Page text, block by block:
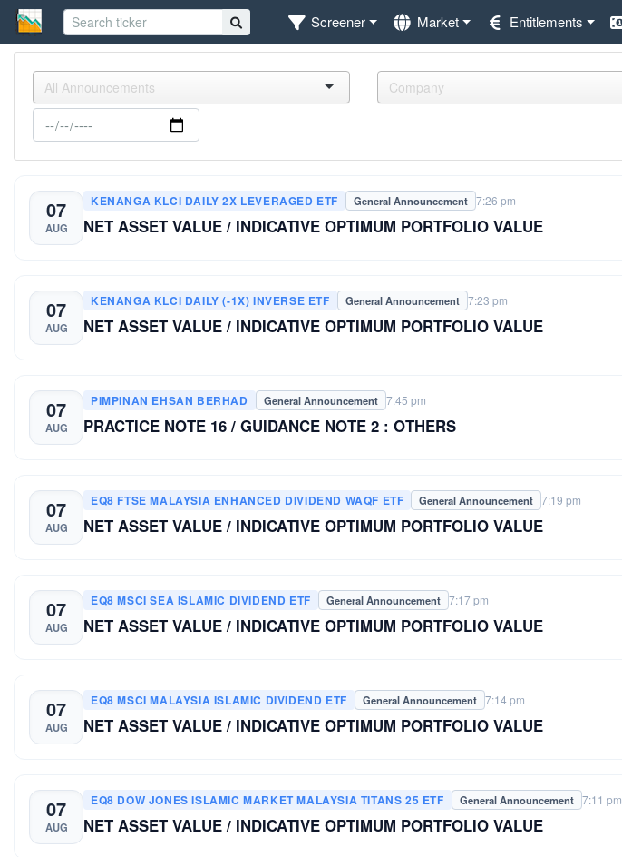
Screener Market Entitlements
07
AUG
KENANGA KLCI DAILY 2X LEVERAGED ETF General Announcement 7:26 pm
NET ASSET VALUE / INDICATIVE OPTIMUM PORTFOLIO VALUE
07
AUG
KENANGA KLCI DAILY (-1X) INVERSE ETF General Announcement 7:23 pm
NET ASSET VALUE / INDICATIVE OPTIMUM PORTFOLIO VALUE
07
AUG
PIMPINAN EHSAN BERHAD General Announcement 7:45 pm
PRACTICE NOTE 16 / GUIDANCE NOTE 2 : OTHERS
07
AUG
EQ8 FTSE MALAYSIA ENHANCED DIVIDEND WAQF ETF General Announcement 7:19 pm
NET ASSET VALUE / INDICATIVE OPTIMUM PORTFOLIO VALUE
07
AUG
EQ8 MSCI SEA ISLAMIC DIVIDEND ETF General Announcement 7:17 pm
NET ASSET VALUE / INDICATIVE OPTIMUM PORTFOLIO VALUE
07
AUG
EQ8 MSCI MALAYSIA ISLAMIC DIVIDEND ETF General Announcement 7:14 pm
NET ASSET VALUE / INDICATIVE OPTIMUM PORTFOLIO VALUE
07
AUG
EQ8 DOW JONES ISLAMIC MARKET MALAYSIA TITANS 25 ETF General Announcement 7:11 pm
NET ASSET VALUE / INDICATIVE OPTIMUM PORTFOLIO VALUE